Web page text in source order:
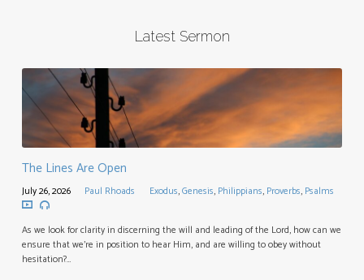
Latest Sermon
The Lines Are Open
July 26, 2026 Paul Rhoads Exodus,Genesis, Philippians, Proverbs, Psalms
As we look for clarity in discerning the will and leading of the Lord, how can we
ensure that we’re in position to hear Him, and are willing to obey without
hesitation?…